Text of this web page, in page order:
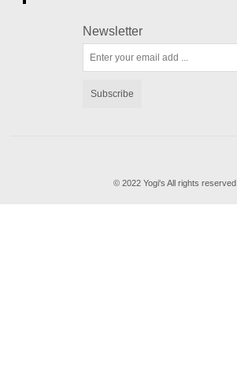
Newsletter
Subscribe
© 2022 Yogi's All rights reserved.